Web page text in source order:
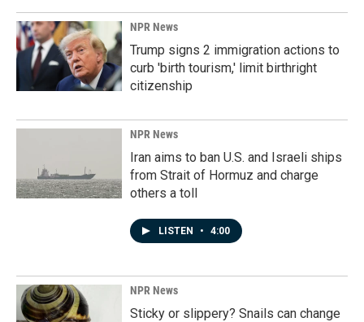
NPR News
Trump signs 2 immigration actions to
curb 'birth tourism,' limit birthright
citizenship
NPR News
Iran aims to ban U.S. and Israeli ships
from Strait of Hormuz and charge
others a toll
LISTEN • 4:00
NPR News
Sticky or slippery? Snails can change